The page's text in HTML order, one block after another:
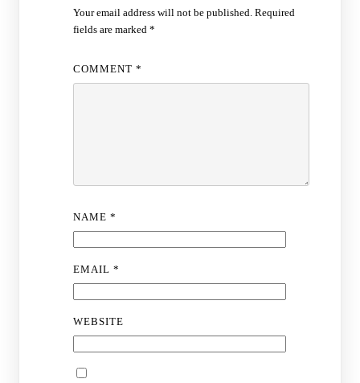
Your email address will not be published. Required
fields are marked*
COMMENT*
NAME*
EMAIL*
WEBSITE